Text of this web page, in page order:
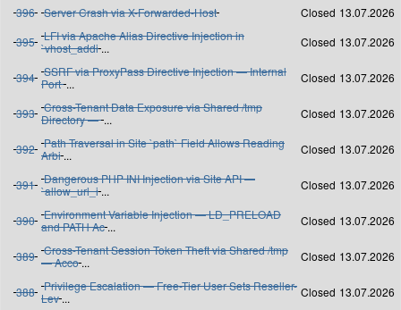
396 Server Crash via X-Forwarded-Host Closed 13.07.2026
395 LFI via Apache Alias Directive Injection in
`vhost_addi ... Closed 13.07.2026
394 SSRF via ProxyPass Directive Injection — Internal
Port ... Closed 13.07.2026
393 Cross-Tenant Data Exposure via Shared /tmp
Directory — ... Closed 13.07.2026
392 Path Traversal in Site `path` Field Allows Reading
Arbi ... Closed 13.07.2026
391 Dangerous PHP INI Injection via Site API —
`allow_url_i ... Closed 13.07.2026
390 Environment Variable Injection — LD_PRELOAD
and PATH Ac ... Closed 13.07.2026
389 Cross-Tenant Session Token Theft via Shared /tmp
— Acco ... Closed 13.07.2026
388 Privilege Escalation — Free-Tier User Sets Reseller-
Lev ... Closed 13.07.2026